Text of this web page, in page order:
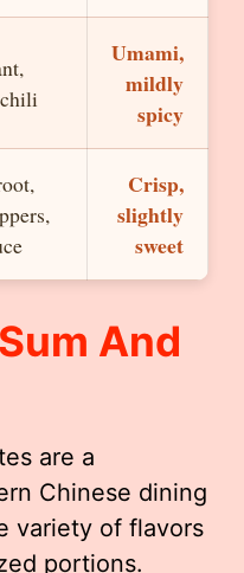
Umami,
mildly
spicy
Crisp,
slightly
sweet
And
are a
Chinese dining
variety of flavors
portions.